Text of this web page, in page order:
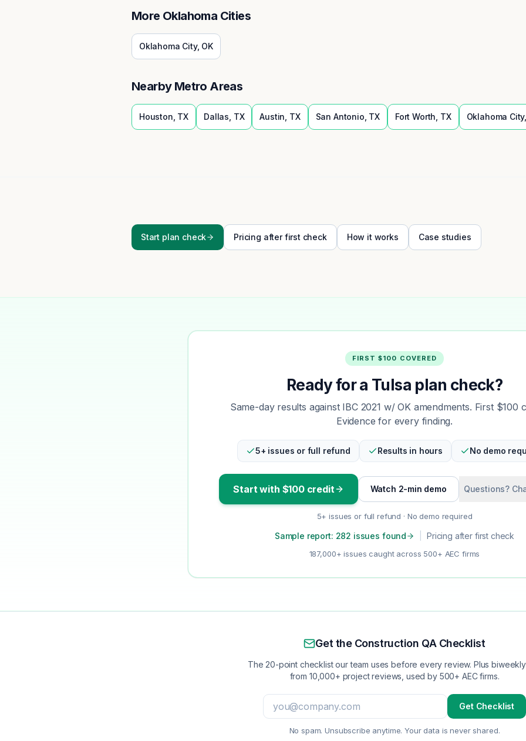
More Oklahoma Cities
Oklahoma City, OK
Nearby Metro Areas
Houston TX Dallas TX Austin TX San Antonio TX Fort Worth TX Oklahoma City
Start plan check Pricing after first check How it works Case studies
FIRST $100 COVERED
Ready for a Tulsa plan check?
Same-day results against IBC 2021 w/ OK amendments. First $100
Evidence for every finding.
5+ issues or full refund Results in hours No demo
Start with $100 credit Watch 2-min demo Questions?
5+ issues or full refund · No demo required
Sample report: 282 issues found Pricing after first check
187,000+ issues caught across 500+ AEC firms
Get the Construction QA Checklist
The 20-point checklist our team uses before every review. Plus
from 10,000+ project reviews, used by 500+ AEC firms.
Get Checklist
No spam. Unsubscribe anytime. Your data is never shared.